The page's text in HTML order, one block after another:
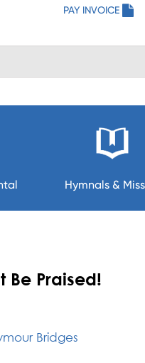
PAY INVOICE
Hymnals &
Be Praised!
Bridges